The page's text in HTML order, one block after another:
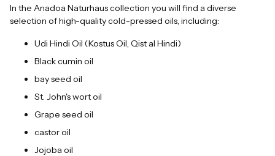
In the Anadoa Naturhaus collection you will find a diverse
selection of high-quality cold-pressed oils, including:
Udi Hindi Oil (Kostus Oil, Qist al Hindi)
Black cumin oil
bay seed oil
St. John's wort oil
Grape seed oil
castor oil
Jojoba oil